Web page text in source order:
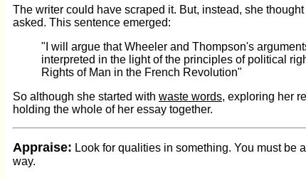
The writer could have scraped it. But, instead, she
asked. This sentence emerged:
"I will argue that Wheeler and Thompson's
interpreted in the light of the principles of political
Rights of Man in the French Revolution"
So although she started with waste words, exploring her
holding the whole of her essay together.
Appraise: Look for qualities in something. You must be
way.